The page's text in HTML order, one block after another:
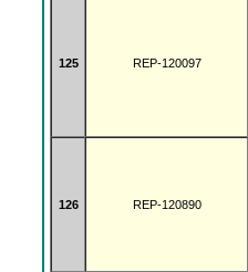
125 REP-120097
126 REP-120890